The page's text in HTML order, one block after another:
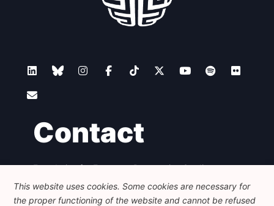
Contact
Foundation for European Progressive Studies
Avenue des Arts - 46, 1000 Bruxelles
+32 223 46 900
info@feps-europe.eu
This website uses cookies. Some cookies are necessary for
the proper functioning of the website and cannot be refused